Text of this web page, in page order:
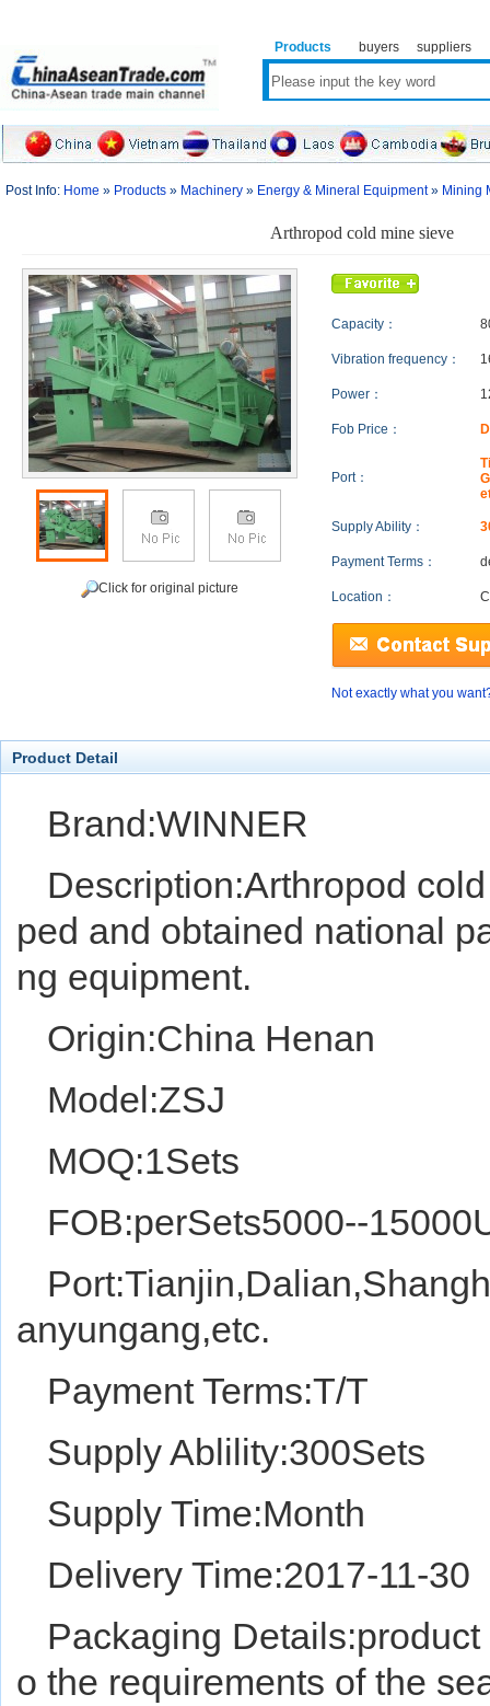
Products buyers suppliers
Post Info: Home » Products » Machinery » Energy & Mineral Equipment» Mining
Arthropod cold mine sieve
Click for original picture
Capacity：
Vibration frequency：
Power：
Fob Price：
Port：
Supply Ability：
Payment Terms：
Location：
Not exactly what you
Product Detail
Brand:WINNER
Description:Arthropod
ped and obtained national
ng equipment.
Origin:China Henan
Model:ZSJ
MOQ:1Sets
FOB:perSets5000--
anyungang,etc.
Payment Terms:T/T
Supply Ablility:300Sets
Supply Time:Month
Delivery Time:2017-11-30
Packaging
o the requirements of the